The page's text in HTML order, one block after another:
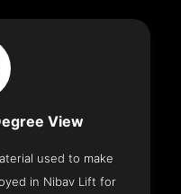
View
used to make
in Nibav Lift for